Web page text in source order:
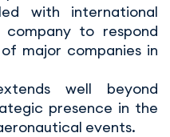
with international
to respond
major companies in
well beyond
presence in the
events.